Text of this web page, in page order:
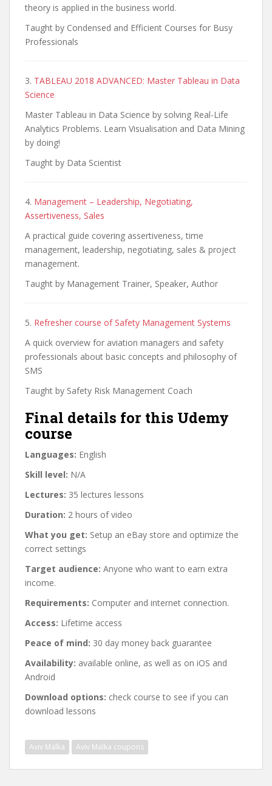
theory is applied in the business world.
Taught by Condensed and Efficient Courses for Busy
Professionals
3. TABLEAU 2018 ADVANCED: Master Tableau in Data
Science
Master Tableau in Data Science by solving Real-Life
Analytics Problems. Learn Visualisation and Data Mining
by doing!
Taught by Data Scientist
4. Management – Leadership, Negotiating,
Assertiveness, Sales
A practical guide covering assertiveness, time
management, leadership, negotiating, sales & project
management.
Taught by Management Trainer, Speaker, Author
5. Refresher course of Safety Management Systems
A quick overview for aviation managers and safety
professionals about basic concepts and philosophy of
SMS
Taught by Safety Risk Management Coach
Final details for this Udemy
course
Languages: English
Skill level: N/A
Lectures: 35 lectures lessons
Duration: 2 hours of video
What you get: Setup an eBay store and optimize the
correct settings
Target audience: Anyone who want to earn extra
income.
Requirements: Computer and internet connection.
Access: Lifetime access
Peace of mind: 30 day money back guarantee
Availability: available online, as well as on iOS and
Android
Download options: check course to see if you can
download lessons
Aviv Malka Aviv Malka coupons